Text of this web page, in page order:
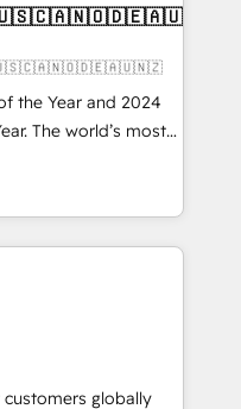
and portal
CRM architecture,
integrations
adoption
project-
through the
the right
the Year and 2024
The world’s most
HubSpot Solutions
APAC and NAM,
and
Hub. 🧭 From
automation,
at global
of trust built through
customers globally